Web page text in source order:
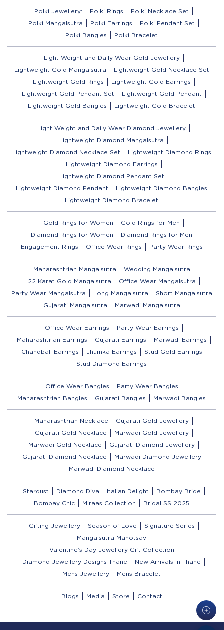
Polki Jewellery: Polki Rings
Polki Necklace Set
Polki Mangalsutra
Polki Earrings
Polki Pendant Set
Polki Bangles
Polki Bracelet
Light Weight and Daily Wear Gold Jewellery
Lightweight Gold Mangalsutra
Lightweight Gold Necklace Set
Lightweight Gold Rings
Lightweight Gold Earrings
Lightweight Gold Pendant Set
Lightweight Gold Pendant
Lightweight Gold Bangles
Lightweight Gold Bracelet
Light Weight and Daily Wear Diamond Jewellery
Lightweight Diamond Mangalsutra
Lightweight Diamond Necklace Set
Lightweight Diamond Rings
Lightweight Diamond Earrings
Lightweight Diamond Pendant Set
Lightweight Diamond Pendant
Lightweight Diamond Bangles
Lightweight Diamond Bracelet
Gold Rings for Women
Gold Rings for Men
Diamond Rings for Women
Diamond Rings for Men
Engagement Rings
Office Wear Rings Party Wear Rings
Maharashtrian Mangalsutra
Wedding Mangalsutra
22 Karat Gold Mangalsutra
Office Wear Mangalsutra
Party Wear Mangalsutra
Long Mangalsutra
Short Mangalsutra
Gujarati Mangalsutra
Marwadi Mangalsutra
Office Wear Earrings
Party Wear Earrings
Maharashtrian Earrings
Gujarati Earrings
Marwadi Earrings
Chandbali Earrings
Jhumka Earrings
Stud Gold Earrings
Stud Diamond Earrings
Office Wear Bangles
Party Wear Bangles
Maharashtrian Bangles
Gujarati Bangles Marwadi Bangles
Maharashtrian Necklace
Gujarati Gold Jewellery
Gujarati Gold Necklace
Marwadi Gold Jewellery
Marwadi Gold Necklace
Gujarati Diamond Jewellery
Gujarati Diamond Necklace
Marwadi Diamond Jewellery
Marwadi Diamond Necklace
Stardust Diamond Diva Italian Delight
Bombay Bride
Bombay Chic
Miraas Collection Bridal SS 2025
Gifting Jewellery Season of Love
Signature Series
Mangalsutra Mahotsav
Valentine’s Day Jewellery Gift Collection
Diamond Jewellery Designs Thane
New Arrivals in Thane
Mens Jewellery
Mens Bracelet
Blogs Media Store Contact